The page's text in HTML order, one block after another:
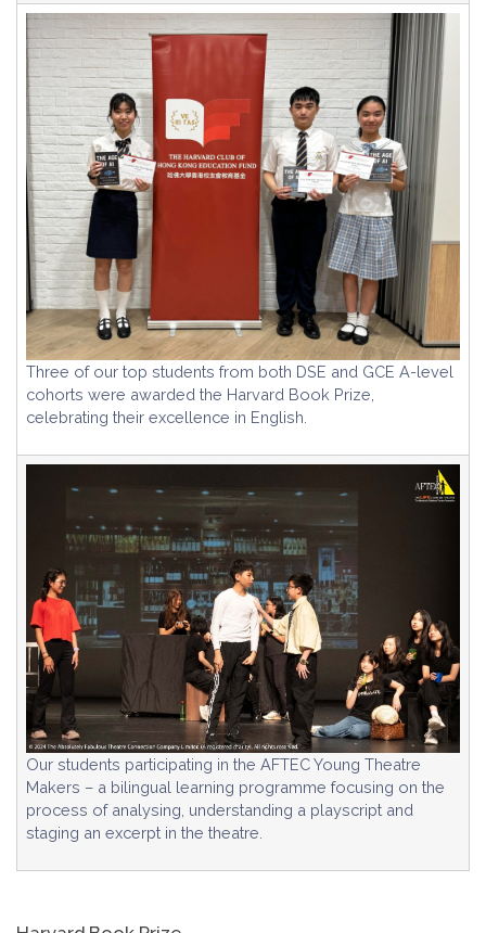
Three of our top students from both DSE and GCE A-level
cohorts were awarded the Harvard Book Prize,
celebrating their excellence in English.
Our students participating in the AFTEC Young Theatre
Makers – a bilingual learning programme focusing on the
process of analysing, understanding a playscript and
staging an excerpt in the theatre.